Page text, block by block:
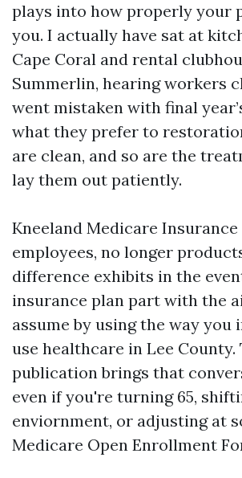
plays into how properly your
you. I actually have sat at
Cape Coral and rental
Summerlin, hearing workers
went mistaken with final
what they prefer to
are clean, and so are the
lay them out patiently.
Kneeland Medicare
employees, no longer
difference exhibits in the
insurance plan part with the
assume by using the way you
use healthcare in Lee County.
publication brings that
even if you're turning 65,
enviornment, or adjusting at
Medicare Open Enrollment